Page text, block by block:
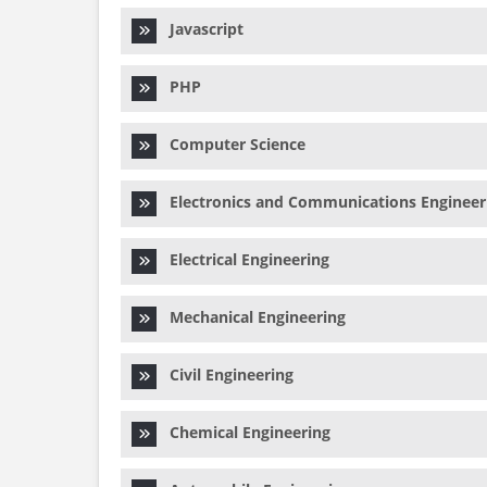
Javascript
PHP
Computer Science
Electronics and Communications
Electrical Engineering
Mechanical Engineering
Civil Engineering
Chemical Engineering